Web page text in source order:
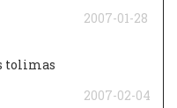
2007-01-28
tolimas
2007-02-04